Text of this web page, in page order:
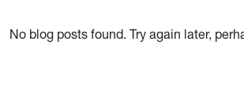
No blog posts found. Try again later,